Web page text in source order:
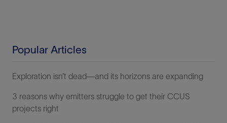
Popular Articles
Exploration isn’t dead—and its horizons are expanding
3 reasons why emitters struggle to get their CCUS
projects right